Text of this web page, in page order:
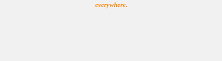
everywhere.